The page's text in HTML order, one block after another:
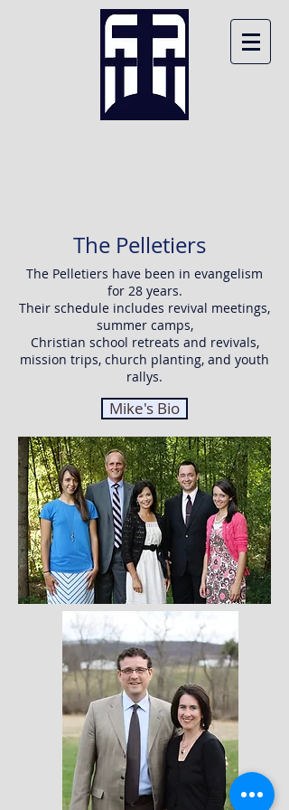
The Pelletiers
The Pelletiers have been in evangelism
for 28 years.
Their schedule includes revival meetings,
summer camps,
Christian school retreats and revivals,
mission trips, church planting, and youth
rallys.
Mike's Bio